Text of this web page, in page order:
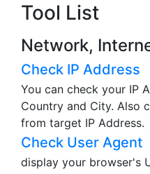
Tool List
Network,
Check IP Address
You can check your IP
Country and City. Also
from target IP Address.
Check User Agent
display your browser's